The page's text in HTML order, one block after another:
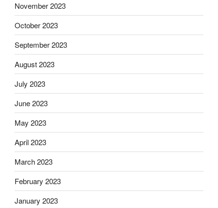
November 2023
October 2023
September 2023
August 2023
July 2023
June 2023
May 2023
April 2023
March 2023
February 2023
January 2023